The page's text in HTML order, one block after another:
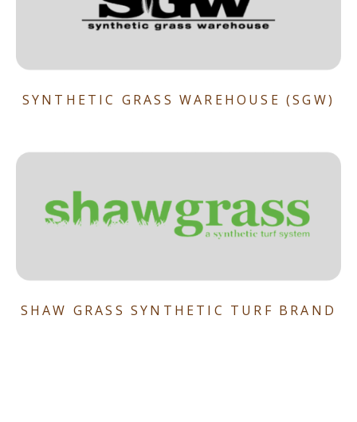
SYNTHETIC GRASS WAREHOUSE (SGW)
SHAW GRASS SYNTHETIC TURF BRAND